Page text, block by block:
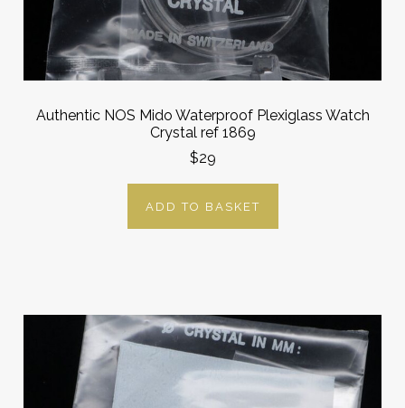
Authentic NOS Mido Waterproof Plexiglass Watch
Crystal ref 1869
$29
ADD TO BASKET